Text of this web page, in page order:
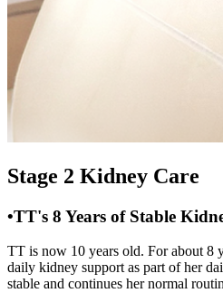
Stage 2 Kidney Care
•TT's 8 Years of Stable
TT is now 10 years old. For about 8
daily kidney support as part of her
stable and continues her normal